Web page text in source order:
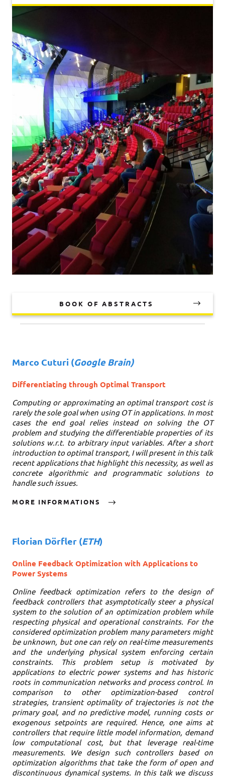
BOOK OF ABSTRACTS
Marco Cuturi (Google Brain)
Differentiating through Optimal Transport
Computing or approximating an optimal transport cost is
rarely the sole goal when using OT in applications. In most
cases the end goal relies instead on solving the OT
problem and studying the differentiable properties of its
solutions w.r.t. to arbitrary input variables. After a short
introduction to optimal transport, I will present in this talk
recent applications that highlight this necessity, as well as
concrete algorithmic and programmatic solutions to
handle such issues.
MORE INFORMATIONS
Florian Dörfler (ETH)
Online Feedback Optimization with Applications to
Power Systems
Online feedback optimization refers to the design of
feedback controllers that asymptotically steer a physical
system to the solution of an optimization problem while
respecting physical and operational constraints. For the
considered optimization problem many parameters might
be unknown, but one can rely on real-time measurements
and the underlying physical system enforcing certain
constraints. This problem setup is motivated by
applications to electric power systems and has historic
roots in communication networks and process control. In
comparison to other optimization-based control
strategies, transient optimality of trajectories is not the
primary goal, and no predictive model, running costs or
exogenous setpoints are required. Hence, one aims at
controllers that require little model information, demand
low computational cost, but that leverage real-time
measurements. We design such controllers based on
optimization algorithms that take the form of open and
discontinuous dynamical systems. In this talk we discuss